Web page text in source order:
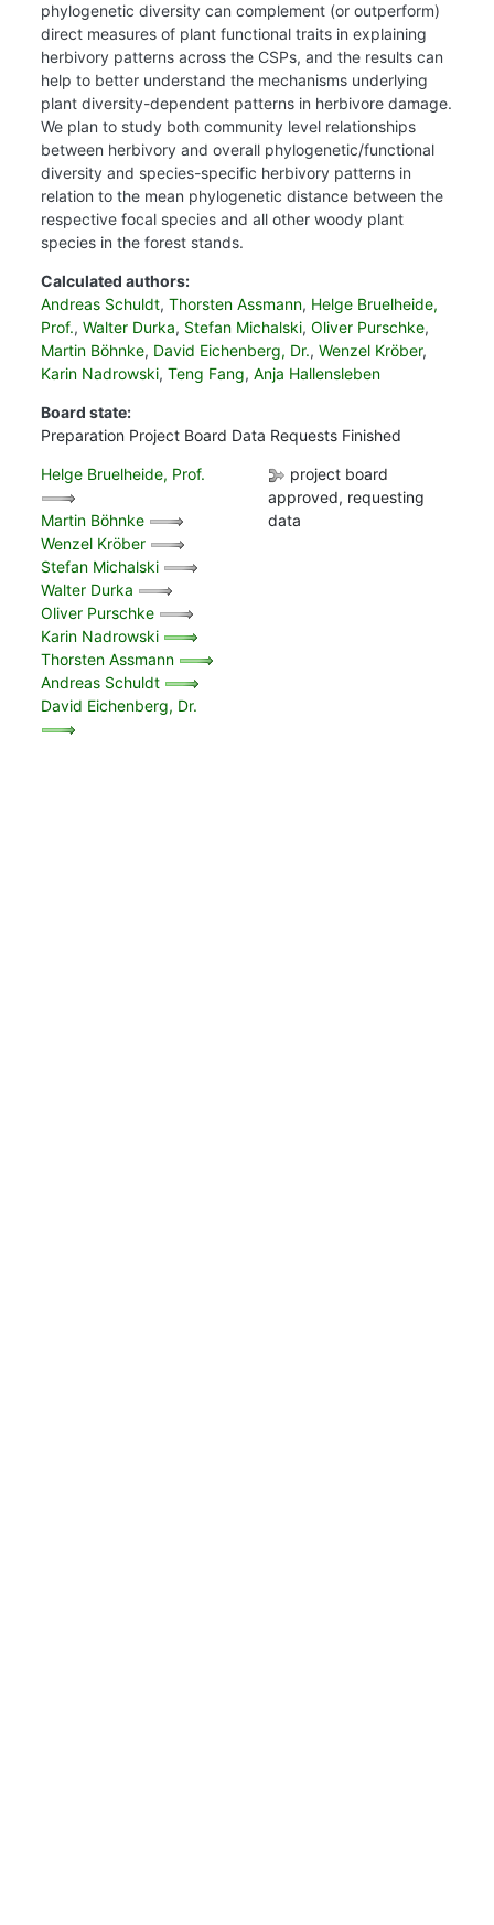
phylogenetic diversity can complement (or outperform)
direct measures of plant functional traits in explaining
herbivory patterns across the CSPs, and the results can
help to better understand the mechanisms underlying
plant diversity-dependent patterns in herbivore damage.
We plan to study both community level relationships
between herbivory and overall phylogenetic/functional
diversity and species-specific herbivory patterns in
relation to the mean phylogenetic distance between the
respective focal species and all other woody plant
species in the forest stands.
Calculated authors:
Andreas Schuldt, Thorsten Assmann, Helge Bruelheide,
Prof., Walter Durka, Stefan Michalski, Oliver Purschke,
Martin Böhnke, David Eichenberg, Dr., Wenzel Kröber,
Karin Nadrowski, Teng Fang, Anja Hallensleben
Board state:
Preparation Project Board Data Requests Finished
Helge Bruelheide, Prof.
Martin Böhnke
Wenzel Kröber
Stefan Michalski
Walter Durka
Oliver Purschke
Karin Nadrowski
Thorsten Assmann
Andreas Schuldt
David Eichenberg, Dr.
project board
approved, requesting
data